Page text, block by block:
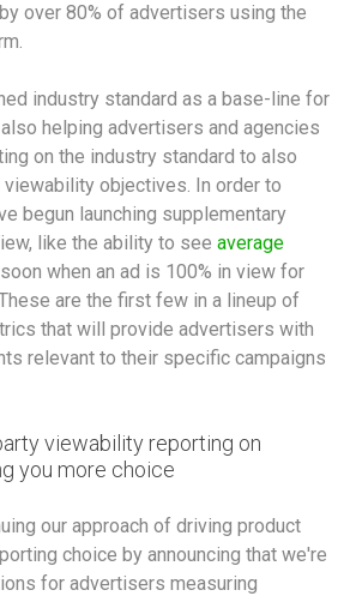
over 80% of advertisers using the
industry standard as a base-line for
helping advertisers and agencies
on the industry standard to also
objectives. In order to
begun launching supplementary
like the ability to see average
when an ad is 100% in view for
are the first few in a lineup of
that will provide advertisers with
relevant to their specific campaigns
viewability reporting on
you more choice
our approach of driving product
choice by announcing that we're
for advertisers measuring